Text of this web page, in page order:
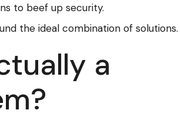
to beef up security.
the ideal combination of solutions.
a